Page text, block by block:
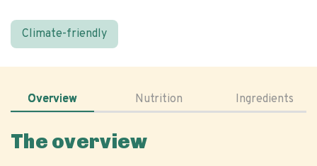
Climate-friendly
Overview Nutrition Ingredients
The overview